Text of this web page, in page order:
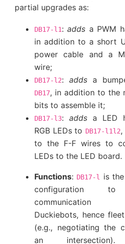
partial upgrades as:
DB17-l1:adds a PWM
in addition to a short
power cable and a
wire;
DB17-l2: addsa
DB17, in addition to the
bits to assemble it;
DB17-l3:adds a LED
RGB LEDs to DB17-l1l2,
to the F-F wires to
LEDs to the LED board.
Functions: DB17-l is
configuration to
communication
Duckiebots, hence
(e.g., negotiating the
an intersection).